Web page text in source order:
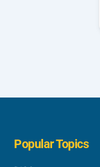
Popular Topics